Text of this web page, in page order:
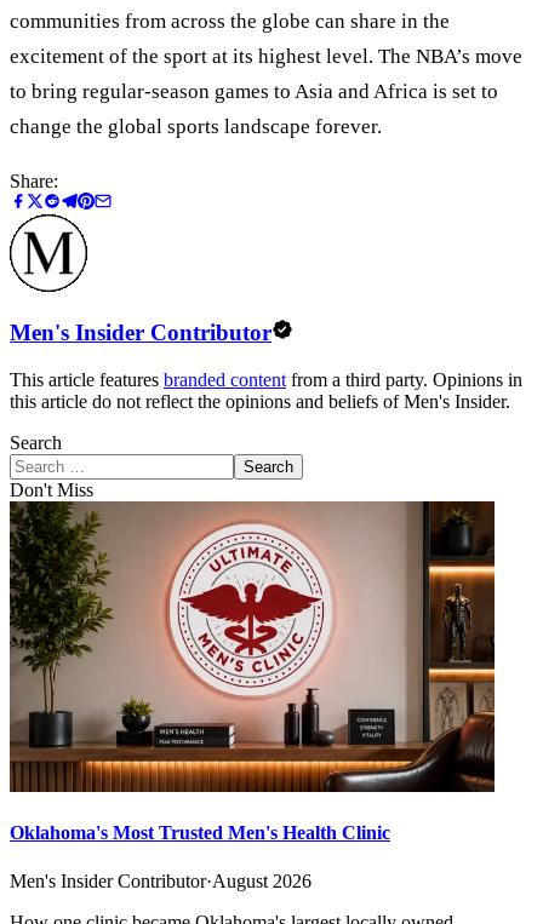
communities from across the globe can share in the
excitement of the sport at its highest level. The NBA’s move
to bring regular-season games to Asia and Africa is set to
change the global sports landscape forever.
Share:
Men's Insider Contributor
This article features branded content from a third party. Opinions in
this article do not reflect the opinions and beliefs of Men's Insider.
Search
Search
Don't Miss
Oklahoma's Most Trusted Men's Health Clinic
Men's Insider Contributor·August 2026